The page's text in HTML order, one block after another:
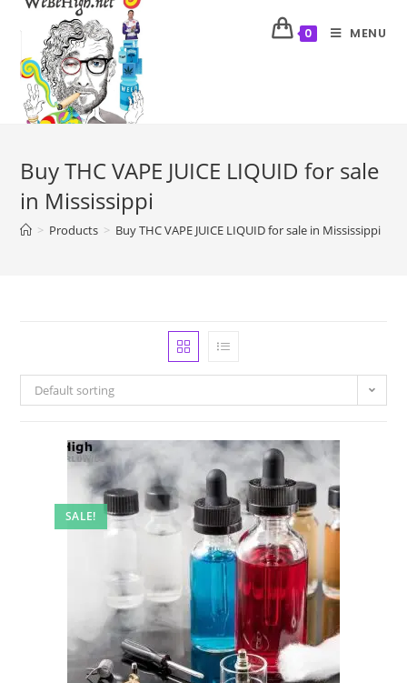
0 MENU
Buy THC VAPE JUICE LIQUID for sale
in Mississippi
> Products > Buy THC VAPE JUICE LIQUID for sale in Mississippi
Default sorting
SALE!